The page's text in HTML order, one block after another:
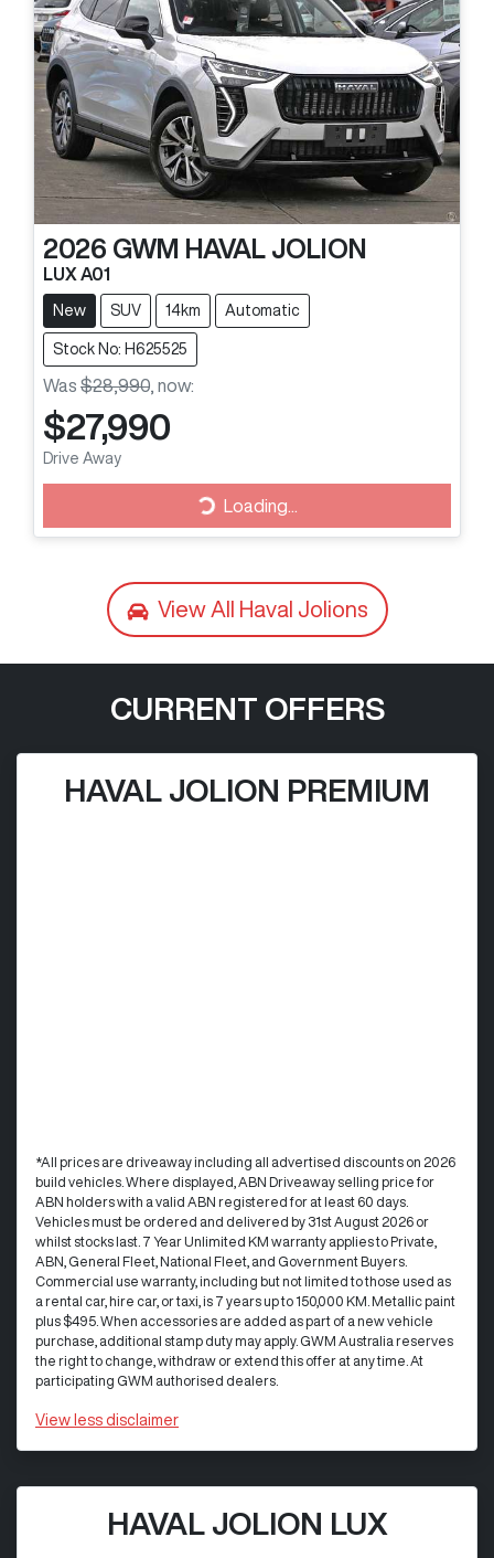
2026 GWM HAVAL JOLION
LUX A01
New SUV 14km Automatic
Stock No: H625525
Was $28,990 now:
$27,990
Drive Away Loading...Loading...
View All Haval Jolions
CURRENT OFFERS
HAVAL JOLION PREMIUM
*All prices are driveaway including all advertised discounts on 2026
build vehicles. Where displayed, ABN Driveaway selling price for
ABN holders with a valid ABN registered for at least 60 days.
Vehicles must be ordered and delivered by 31st August 2026 or
whilst stocks last. 7 Year Unlimited KM warranty applies to Private,
ABN, General Fleet, National Fleet, and Government Buyers.
Commercial use warranty, including but not limited to those used as
a rental car, hire car, or taxi, is 7 years up to 150,000 KM. Metallic paint
plus $495. When accessories are added as part of a new vehicle
purchase, additional stamp duty may apply. GWM Australia reserves
the right to change, withdraw or extend this offer at any time. At
participating GWM authorised dealers.
View less disclaimer
HAVAL JOLION LUX